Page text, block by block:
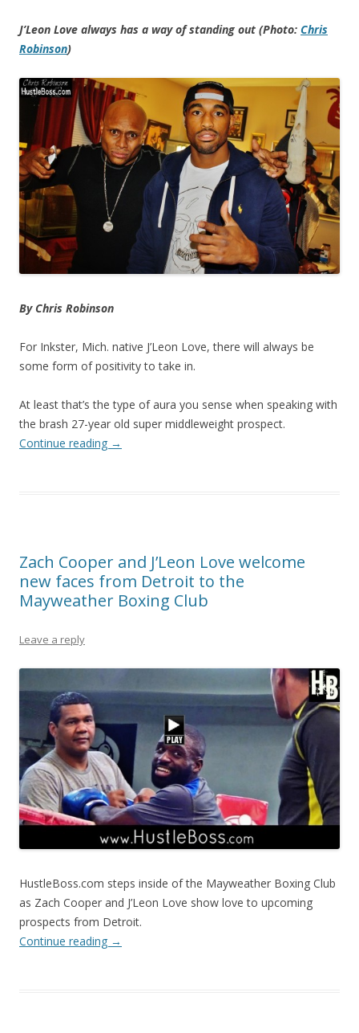
J’Leon Love always has a way of standing out (Photo: Chris
Robinson)
By Chris Robinson
For Inkster, Mich. native J’Leon Love, there will always be
some form of positivity to take in.
At least that’s the type of aura you sense when speaking with
the brash 27-year old super middleweight prospect.
Continue reading →
Zach Cooper and J’Leon Love welcome
new faces from Detroit to the
Mayweather Boxing Club
Leave a reply
HustleBoss.com steps inside of the Mayweather Boxing Club
as Zach Cooper and J’Leon Love show love to upcoming
prospects from Detroit.
Continue reading →